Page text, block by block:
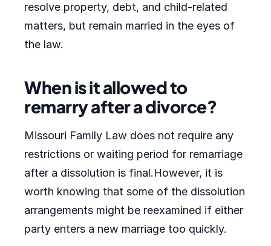
resolve property, debt, and child-related
matters, but remain married in the eyes of
the law.
When is it allowed to
remarry after a divorce?
Missouri Family Law does not require any
restrictions or waiting period for remarriage
after a dissolution is final.However, it is
worth knowing that some of the dissolution
arrangements might be reexamined if either
party enters a new marriage too quickly.